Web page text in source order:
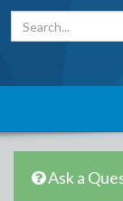
Ask a